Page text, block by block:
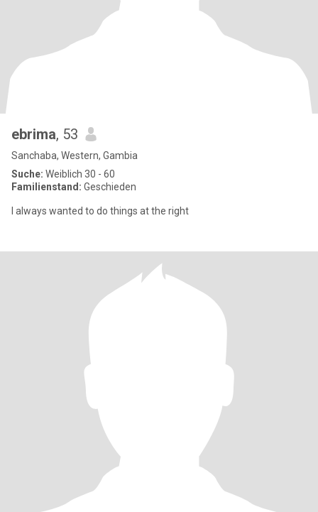
ebrima, 53
Sanchaba, Western, Gambia
Suche: Weiblich 30 - 60
Familienstand: Geschieden
I always wanted to do things at the right